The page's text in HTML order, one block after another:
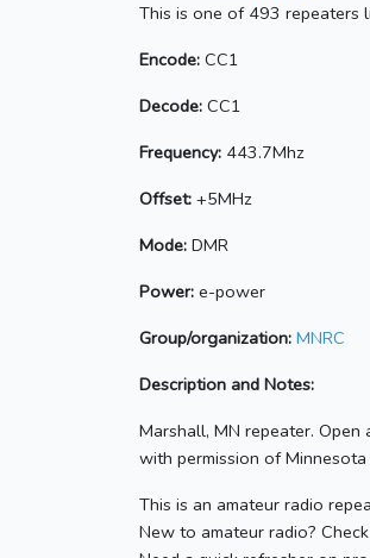
This is one of 493 repeaters
Encode: CC1
Decode: CC1
Frequency: 443.7Mhz
Offset: +5MHz
Mode: DMR
Power: e-power
Group/organization: MNRC
Description and Notes:
Marshall, MN repeater.
with permission of
This is an amateur radio
New to amateur radio?